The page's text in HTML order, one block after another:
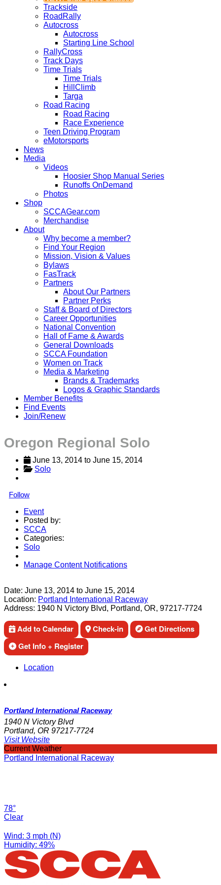
Trackside
RoadRally
Autocross
Autocross
Starting Line School
RallyCross
Track Days
Time Trials
Time Trials
HillClimb
Targa
Road Racing
Road Racing
Race Experience
Teen Driving Program
eMotorsports
News
Media
Videos
Hoosier Shop Manual Series
Runoffs OnDemand
Photos
Shop
SCCAGear.com
Merchandise
About
Why become a member?
Find Your Region
Mission, Vision & Values
Bylaws
FasTrack
Partners
About Our Partners
Partner Perks
Staff & Board of Directors
Career Opportunities
National Convention
Hall of Fame & Awards
General Downloads
SCCA Foundation
Women on Track
Media & Marketing
Brands & Trademarks
Logos & Graphic Standards
Member Benefits
Find Events
Join/Renew
Oregon Regional Solo
June 13, 2014 to June 15, 2014
Solo
Follow
Event
Posted by:
SCCA
Categories:
Solo
Manage Content Notifications
Date: June 13, 2014 to June 15, 2014
Location: Portland International Raceway
Address: 1940 N Victory Blvd, Portland, OR, 97217-7724
Add to Calendar Check-in
Get Directions
Get Info + Register
Location
Portland International Raceway
1940 N Victory Blvd
Portland, OR 97217-7724
Visit Website
Current Weather
Portland International Raceway
78°
Clear
Wind: 3 mph (N)
Humidity: 49%